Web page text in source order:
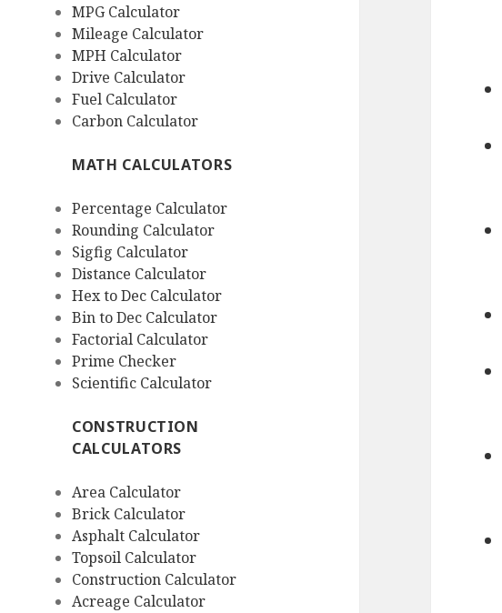
MPG Calculator
Mileage Calculator
MPH Calculator
Drive Calculator
Fuel Calculator
Carbon Calculator
MATH CALCULATORS
Percentage Calculator
Rounding Calculator
Sigfig Calculator
Distance Calculator
Hex to Dec Calculator
Bin to Dec Calculator
Factorial Calculator
Prime Checker
Scientific Calculator
CONSTRUCTION
CALCULATORS
Area Calculator
Brick Calculator
Asphalt Calculator
Topsoil Calculator
Construction Calculator
Acreage Calculator